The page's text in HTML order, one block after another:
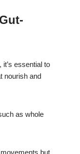
, it’s essential to
nourish and
as whole
but